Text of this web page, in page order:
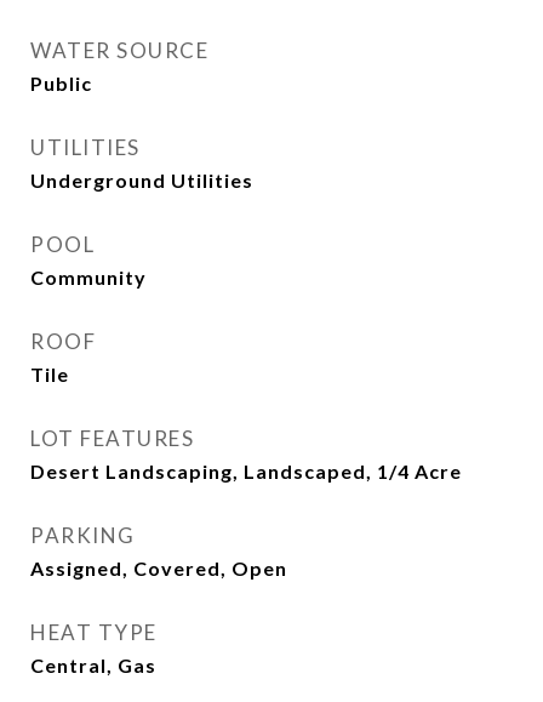
WATER SOURCE
Public
UTILITIES
Underground Utilities
POOL
Community
ROOF
Tile
LOT FEATURES
Desert Landscaping, Landscaped, 1/4 Acre
PARKING
Assigned, Covered, Open
HEAT TYPE
Central, Gas